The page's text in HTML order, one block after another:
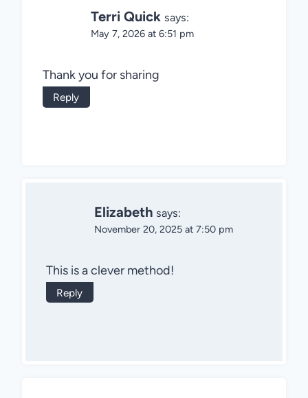
Terri Quick says:
May 7, 2026 at 6:51 pm
Thank you for sharing
Reply
Elizabeth says:
November 20, 2025 at 7:50 pm
This is a clever method!
Reply